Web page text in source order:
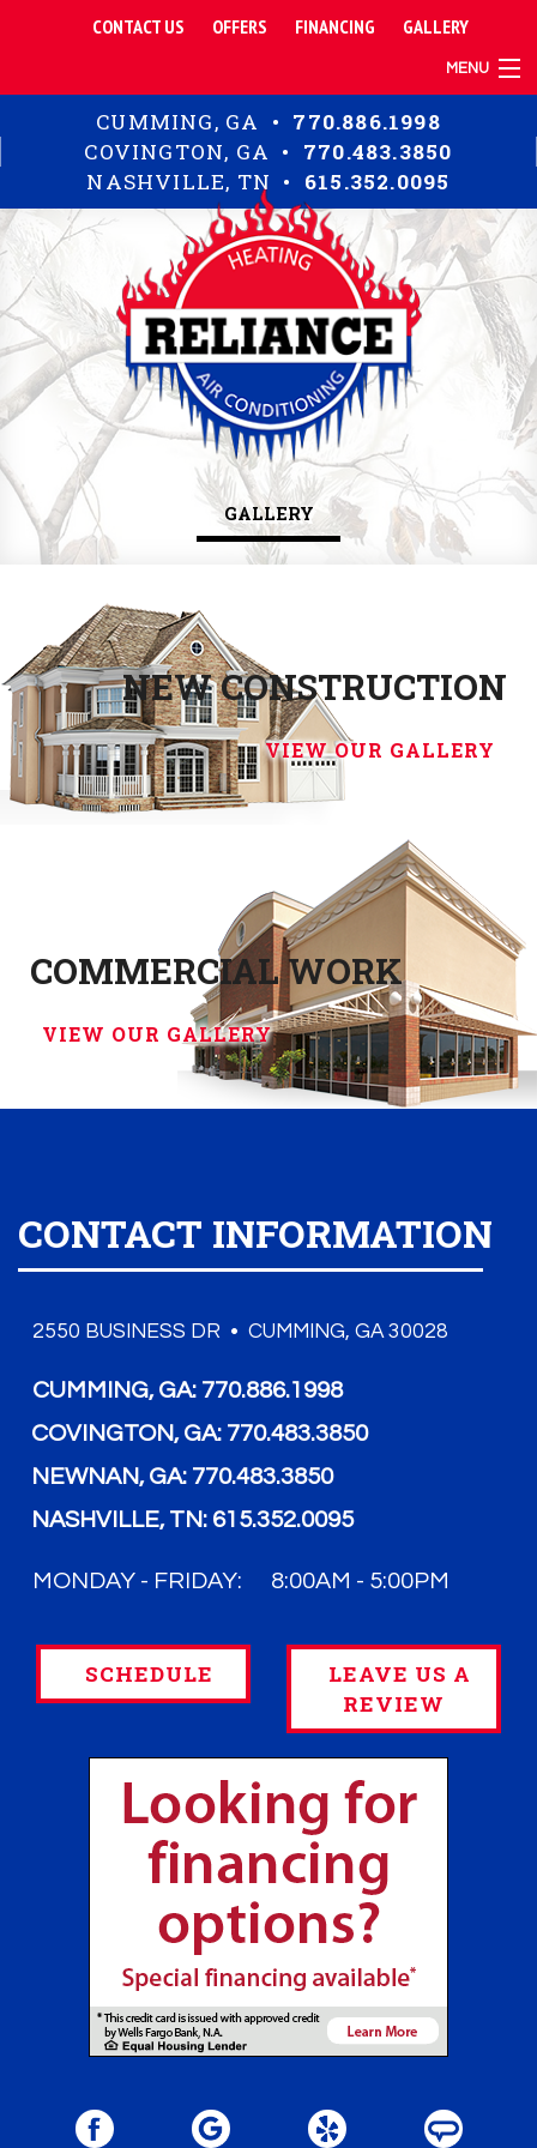
CONTACT US OFFERS FINANCING GALLERY
MENU
COMMERCIAL
CUMMING, GA • 770.886.1998
COVINGTON, GA • 770.483.3850
NASHVILLE, TN • 615.352.0095
GALLERY
NEW CONSTRUCTION
VIEW OUR GALLERY
COMMERCIAL WORK
VIEW OUR GALLERY
CONTACT INFORMATION
2550 BUSINESS DR • CUMMING, GA 30028
CUMMING, GA: 770.886.1998
COVINGTON, GA: 770.483.3850
NEWNAN, GA: 770.483.3850
NASHVILLE, TN: 615.352.0095
MONDAY - FRIDAY: 8:00AM - 5:00PM
SCHEDULE
LEAVE US A
REVIEW